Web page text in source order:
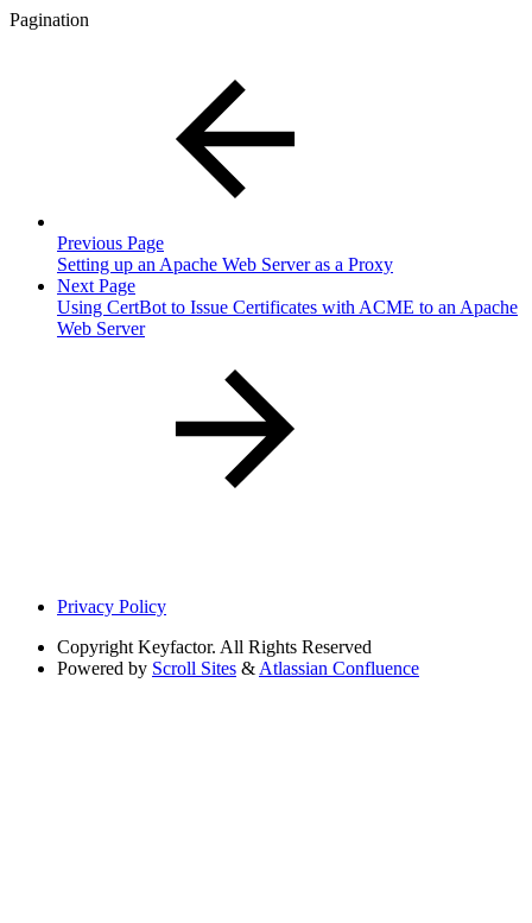
Pagination
Previous Page
Setting up an Apache Web Server as a Proxy
Next Page
Using CertBot to Issue Certificates with ACME to an Apache
Web Server
Privacy Policy
Copyright Keyfactor. All Rights Reserved
Powered by Scroll Sites & Atlassian Confluence